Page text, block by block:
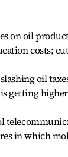
on oil
costs;
oil
getting
in which